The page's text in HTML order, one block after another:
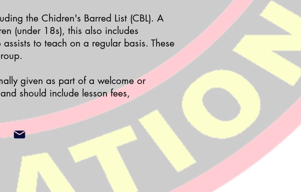
the Chidren's Barred List (CBL). A
(under 18s), this also includes
to teach on a regular basis. These
given as part of a welcome or
should include lesson fees,